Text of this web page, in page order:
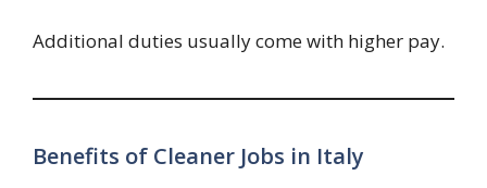
Additional duties usually come with higher pay.
Benefits of Cleaner Jobs in Italy